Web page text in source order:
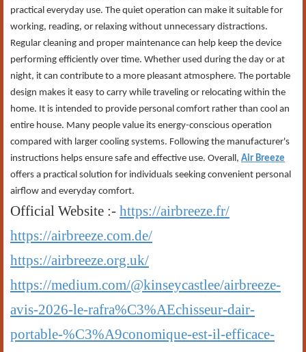
practical everyday use. The quiet operation can make it suitable for
working, reading, or relaxing without unnecessary distractions.
Regular cleaning and proper maintenance can help keep the device
performing efficiently over time. Whether used during the day or at
night, it can contribute to a more pleasant atmosphere. The portable
design makes it easy to carry while traveling or relocating within the
home. It is intended to provide personal comfort rather than cool an
entire house. Many people value its energy-conscious operation
compared with larger cooling systems. Following the manufacturer's
instructions helps ensure safe and effective use. Overall, Air Breeze
offers a practical solution for individuals seeking convenient personal
airflow and everyday comfort.
Official Website :- https://airbreeze.fr/
https://airbreeze.com.de/
https://airbreeze.org.uk/
https://medium.com/@kinseycastlee/airbreeze-
avis-2026-le-rafra%C3%AEchisseur-dair-
portable-%C3%A9conomique-est-il-efficace-